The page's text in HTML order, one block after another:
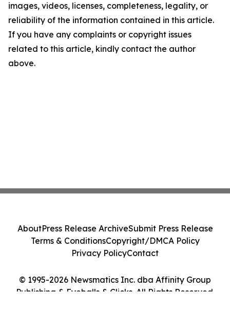
images, videos, licenses, completeness, legality, or
reliability of the information contained in this article.
If you have any complaints or copyright issues
related to this article, kindly contact the author
above.
© 1995-2026 Newsmatics Inc. dba Affinity Group
Publishing & Eyeballs & Clicks. All Rights Reserved.
AboutPress Release ArchiveSubmit Press Release
Terms & ConditionsCopyright/DMCA Policy
Privacy PolicyContact